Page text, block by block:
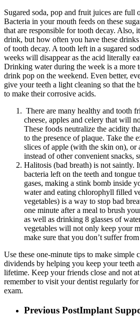
Sugared soda, pop and fruit juices are full
Bacteria in your mouth feeds on these
that are responsible for tooth decay. Also,
drink, but how often you have these
of tooth decay. A tooth left in a sugared
weeks will disappear as the acid literally
Drinking water during the week is a more
drink pop on the weekend. Even better,
give your teeth a light cleaning so that the
to make their corrosive acids.
There are many healthy and tooth
cheese, apples and celery that will
These foods neutralize the acidity
to the presence of plaque. Take the
slices of apple (with the skin on), or
instead of other convenient snacks,
Halitosis (bad breath) is not saintly.
bacteria left on the teeth and tongue
gases, making a stink bomb inside
water and eating chlorophyll filled
vegetables) is a way to stop bad
one minute after a meal to brush
as well as drinking 8 glasses of
vegetables will not only keep your
make sure that you don’t suffer
Use these one-minute tips to make simple
dividends by helping you keep your teeth
lifetime. Keep your friends close and not
remember to visit your dentist regularly for
exam.
Previous PostImplant